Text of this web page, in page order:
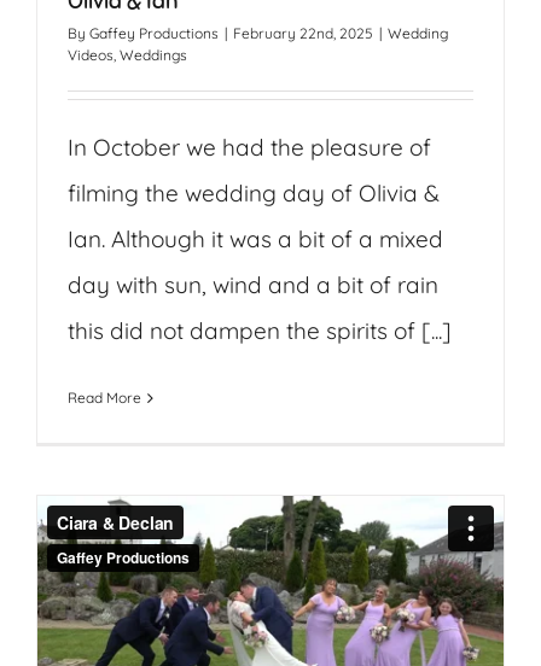
By Gaffey Productions | February 22nd, 2025 | Wedding
Videos, Weddings
In October we had the pleasure of
filming the wedding day of Olivia &
Ian. Although it was a bit of a mixed
day with sun, wind and a bit of rain
this did not dampen the spirits of [...]
Read More